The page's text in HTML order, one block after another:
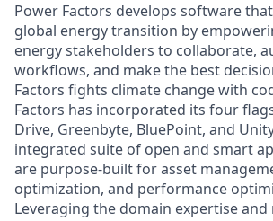
Power Factors develops software
global energy transition by
energy stakeholders to collaborate,
workflows, and make the best
Factors fights climate change with
Factors has incorporated its four
Drive, Greenbyte, BluePoint, and
integrated suite of open and smart
are purpose-built for asset
optimization, and performance
Leveraging the domain expertise and